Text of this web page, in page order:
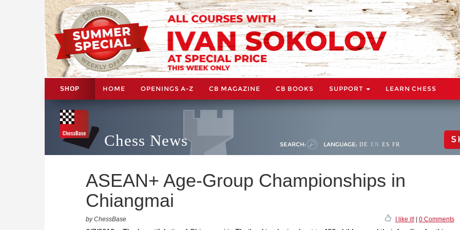
SHOP HOME OPENINGS A-Z CB MAGAZINE CB BOOKS SUPPORT LEARN CHESS
Chess News SEARCH: LANGUAGE: DE EN ES FR
ASEAN+ Age-Group Championships in
Chiangmai
by ChessBase I like it!| 0 Comments